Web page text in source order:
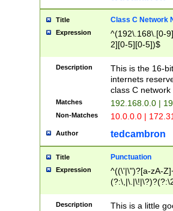
Title Class C Network
Expression
^(192\.168\.[0-
2][0-5][0-5])$
Description
This is the 16-
internets
class C
Matches 192.168.0.0 |
Non-Matches 10.0.0.0 |
Author tedcambron
Title Punctuation
Expression
^((\'|\")?[a-zA-
Z]+(?:\-[a-zA-
Description
This is a little